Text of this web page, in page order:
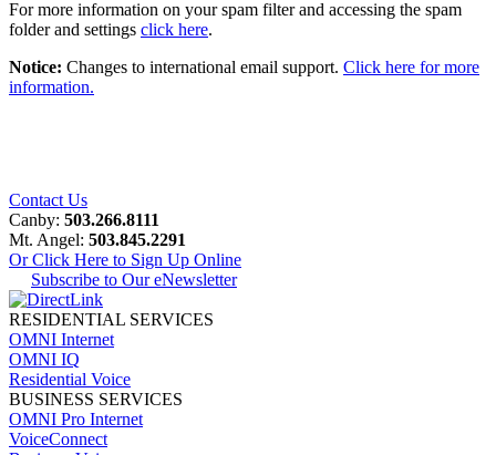
For more information on your spam filter and accessing the spam
folder and settings click here.
Notice: Changes to international email support. Click here for more
information.
Contact Us
Canby: 503.266.8111
Mt. Angel: 503.845.2291
Or Click Here to Sign Up Online
Subscribe to Our eNewsletter
RESIDENTIAL SERVICES
OMNI Internet
OMNI IQ
Residential Voice
BUSINESS SERVICES
OMNI Pro Internet
VoiceConnect